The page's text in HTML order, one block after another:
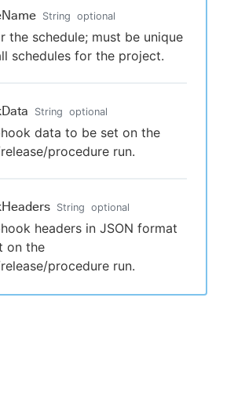
String optional
the schedule; must be unique
schedules for the project.
String optional
data to be set on the
procedure run.
String optional
headers in JSON format
on the
procedure run.